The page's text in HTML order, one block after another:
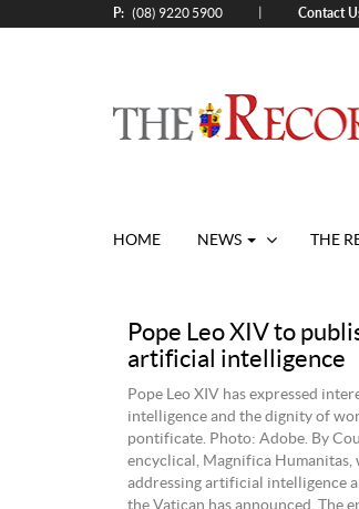
P: (08) 9220 5900 Contact
HOME NEWS THE
Pope Leo XIV to
artificial intelligence
Pope Leo XIV has expressed
intelligence and the dignity of
pontificate. Photo: Adobe. By
encyclical, Magnifica Humanitas,
addressing artificial intelligence
the Vatican has announced. The